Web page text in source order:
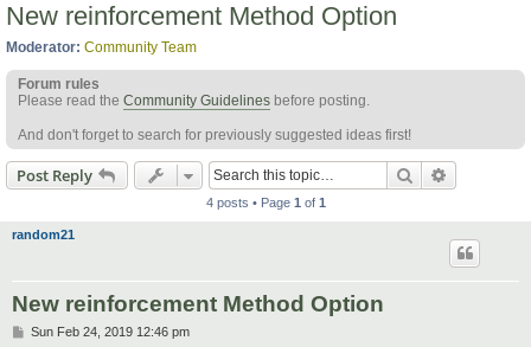
New reinforcement Method Option
Moderator: Community Team
Forum rules
Please read the Community Guidelines before posting.
And don't forget to search for previously suggested ideas first!
Post Reply Search
4 posts • Page 1 of 1
random21
New reinforcement Method Option
PSun Feb 24, 2019 12:46 pm